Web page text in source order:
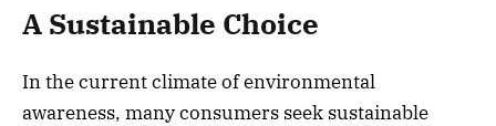
A Sustainable Choice
In the current climate of environmental
awareness, many consumers seek sustainable